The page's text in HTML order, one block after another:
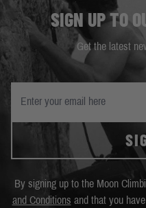
SIGN UP TO
Get the latest
By signing up to the Moon
and Conditions and that you